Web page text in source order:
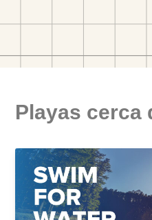
Playas cerca